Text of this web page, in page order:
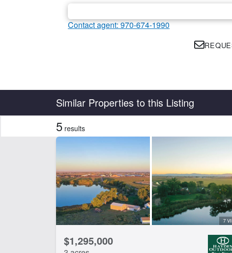
Contact agent: 970-674-1990
Similar Properties to this Listing
Features
Barn
Pivot Irrigation
CLEAR FILTERS APPLY FILTERS
5 results
7
$1,295,000